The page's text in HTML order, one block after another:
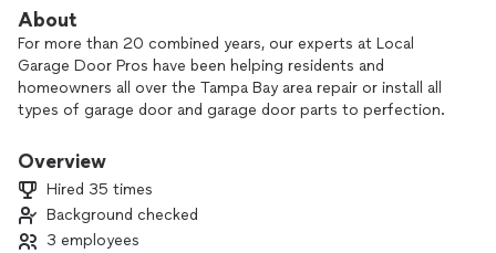
About
For more than 20 combined years, our experts at Local
Garage Door Pros have been helping residents and
homeowners all over the Tampa Bay area repair or install all
types of garage door and garage door parts to perfection.
ensure the quality of our work stays consistent with our
Hearing a strange sound from your door? Can’t get your
door to open or shut? Door opener simply not working?
Overview
Hired 35 times
Background checked
3 employees